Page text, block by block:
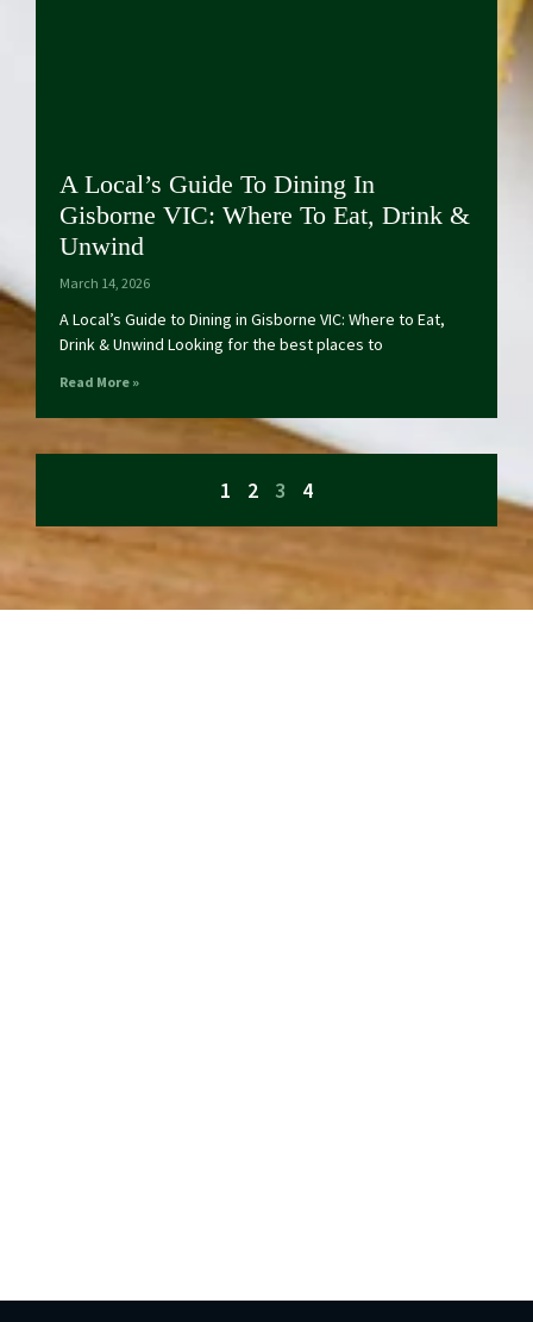
A Local’s Guide To Dining In
Gisborne VIC: Where To Eat, Drink &
Unwind
March 14, 2026
A Local’s Guide to Dining in Gisborne VIC: Where to Eat,
Drink & Unwind Looking for the best places to
Read More »
1 2 3 4